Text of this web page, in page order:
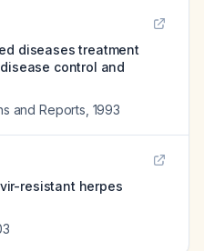
diseases treatment
control and
and Reports 1993
resistant herpes